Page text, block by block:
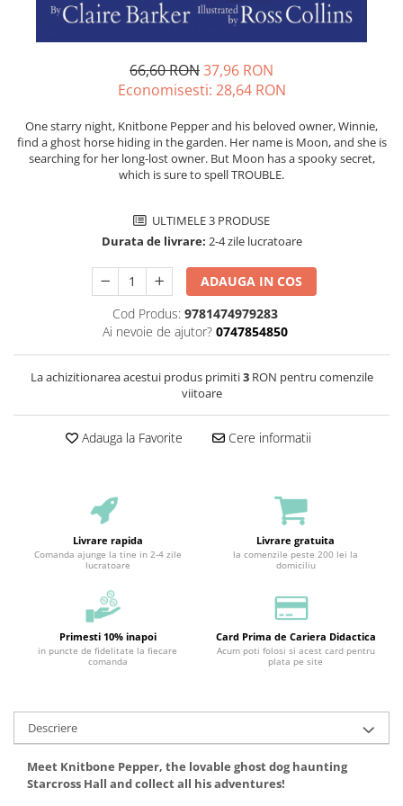
66,60 RON37,96 RON
Economisesti: 28,64 RON
One starry night, Knitbone Pepper and his beloved owner, Winnie,
find a ghost horse hiding in the garden. Her name is Moon, and she is
searching for her long-lost owner. But Moon has a spooky secret,
which is sure to spell TROUBLE.
ULTIMELE 3 PRODUSE
Durata de livrare: 2-4 zile lucratoare
ADAUGA IN COS
Cod Produs: 9781474979283
Ai nevoie de ajutor? 0747854850
La achizitionarea acestui produs primiti3RON pentru comenzile
viitoare
Adauga la Favorite Cere informatii
Livrare rapida
Comanda ajunge la tine in 2-4 zile
lucratoare
Livrare gratuita
la comenzile peste 200 lei la
domiciliu
Primesti 10% inapoi
in puncte de fidelitate la fiecare
comanda
Card Prima de Cariera Didactica
Acum poti folosi si acest card pentru
plata pe site
Descriere
Meet Knitbone Pepper, the lovable ghost dog haunting
Starcross Hall and collect all his adventures!